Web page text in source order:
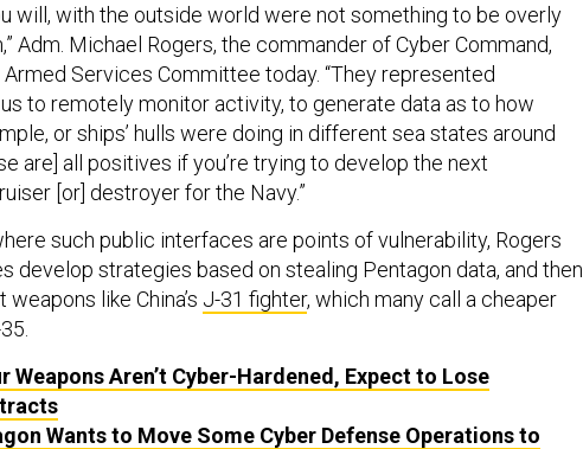
will, with the outside world were not something to be overly
Adm. Michael Rogers, the commander of Cyber Command,
Services Committee today. “They represented
to remotely monitor activity, to generate data as to how
or ships’ hulls were doing in different sea states around
are] all positives if you’re trying to develop the next
[or] destroyer for the Navy.”
such public interfaces are points of vulnerability, Rogers
develop strategies based on stealing Pentagon data, and then
like China’s J-31 fighter, which many call a cheaper
Weapons Aren’t Cyber-Hardened, Expect to Lose
Wants to Move Some Cyber Defense Operations to